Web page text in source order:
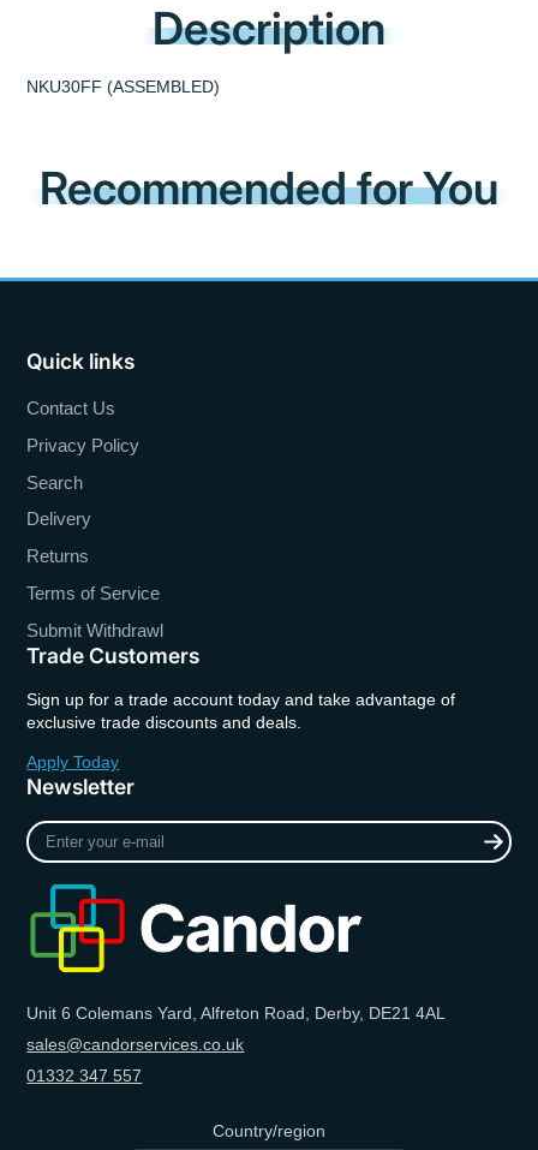
Description
NKU30FF (ASSEMBLED)
Recommended for You
Quick links
Contact Us
Privacy Policy
Search
Delivery
Returns
Terms of Service
Submit Withdrawl
Trade Customers
Sign up for a trade account today and take advantage of
exclusive trade discounts and deals.
Apply Today
Newsletter
Enter
your
Unit 6 Colemans Yard, Alfreton Road, Derby, DE21 4AL
sales@candorservices.co.uk
01332 347 557
Country/region